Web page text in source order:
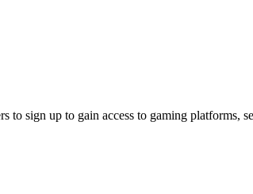
sign up to gain access to gaming platforms,